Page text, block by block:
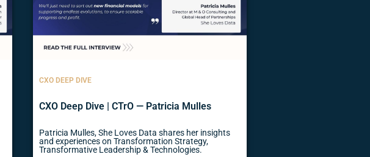
CXO DEEP DIVE
CXO Deep Dive | CTrO — Patricia Mulles
Patricia Mulles, She Loves Data shares her insights
and experiences on Transformation Strategy,
Transformative Leadership & Technologies.